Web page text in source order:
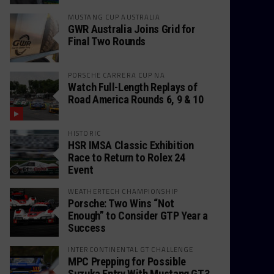
MUSTANG CUP AUSTRALIA
GWR Australia Joins Grid for
Final Two Rounds
PORSCHE CARRERA CUP NA
Watch Full-Length Replays of
Road America Rounds 6, 9 & 10
HISTORIC
HSR IMSA Classic Exhibition
Race to Return to Rolex 24
Event
WEATHERTECH CHAMPIONSHIP
Porsche: Two Wins “Not
Enough” to Consider GTP Year a
Success
INTERCONTINENTAL GT CHALLENGE
MPC Prepping for Possible